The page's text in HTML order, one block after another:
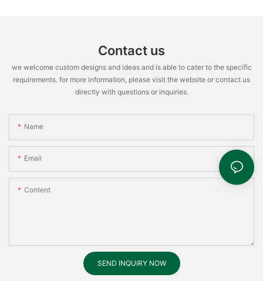
Contact us
we welcome custom designs and ideas and is able to cater to the specific
requirements. for more information, please visit the website or contact us
directly with questions or inquiries.
Name
Email
Content
SEND INQUIRY NOW